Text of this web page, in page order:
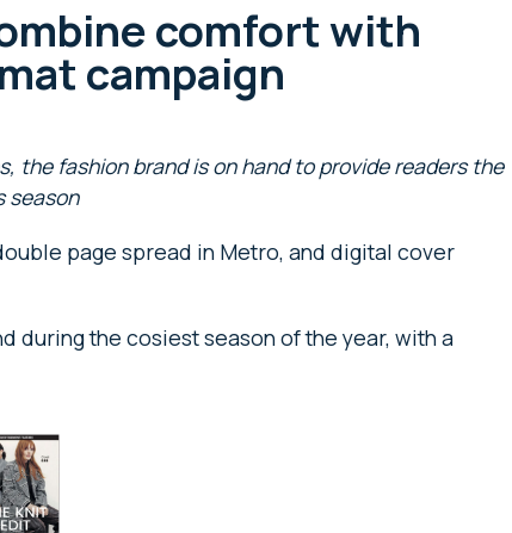
comfort with
campaign
the fashion brand is on hand to provide readers the
season
page spread in Metro, and digital cover
during the cosiest season of the year, with a